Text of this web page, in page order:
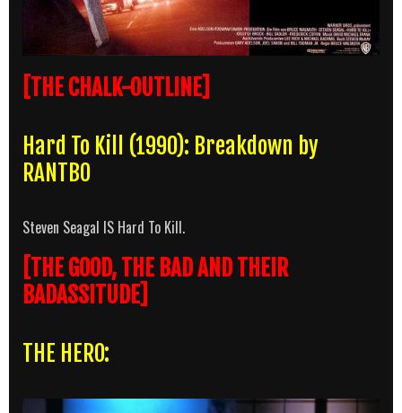
[THE CHALK-OUTLINE]
Hard To Kill (1990): Breakdown by
RANTBO
Steven Seagal IS Hard To Kill.
[THE GOOD, THE BAD AND THEIR
BADASSITUDE]
THE HERO: